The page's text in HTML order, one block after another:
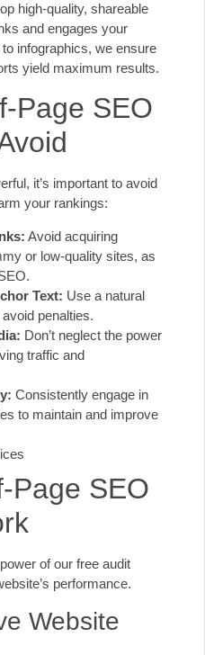
high-quality, shareable
and engages your
infographics, we ensure
yield maximum results.
Page SEO
it’s important to avoid
your rankings:
Avoid acquiring
or low-quality sites, as
Text: Use a natural
penalties.
Don’t neglect the power
traffic and
Consistently engage in
to maintain and improve
Page SEO
ofour free audit
performance.
Website